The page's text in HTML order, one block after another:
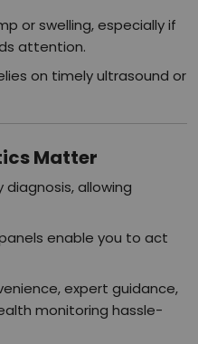
or swelling, especially if
attention.
on timely ultrasound or
Matter
allowing
enable you to act
expert guidance,
monitoring hassle-